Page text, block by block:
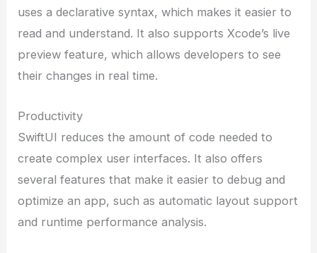
uses a declarative syntax, which makes it easier to
read and understand. It also supports Xcode’s live
preview feature, which allows developers to see
their changes in real time.
Productivity
SwiftUI reduces the amount of code needed to
create complex user interfaces. It also offers
several features that make it easier to debug and
optimize an app, such as automatic layout support
and runtime performance analysis.